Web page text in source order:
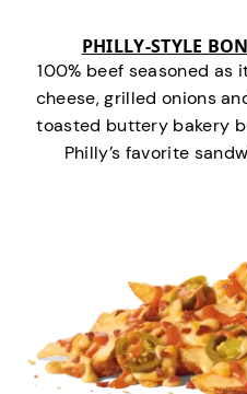
PHILLY-STYLE
100% beef seasoned
cheese, grilled onions
toasted buttery bakery
Philly’s favorite